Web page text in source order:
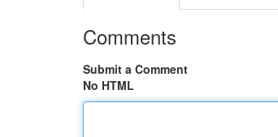
Comments
Submit a Comment
No HTML